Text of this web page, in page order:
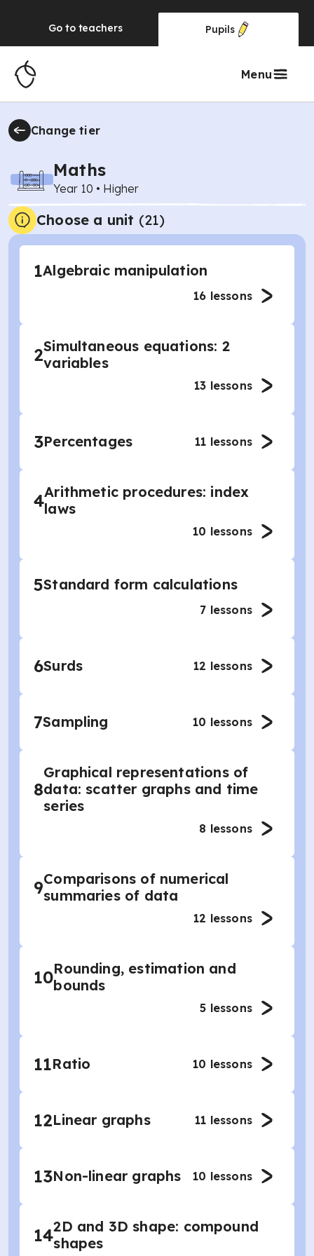
Go to teachers Pupils
Menu
Change tier
Maths
Year 10 • Higher
Choose a unit (21)
1Algebraic manipulation
16 lessons
2Simultaneous equations: 2
variables
13 lessons
3Percentages 11 lessons
4Arithmetic procedures: index
laws
10 lessons
5Standard form calculations
7 lessons
6Surds 12 lessons
7Sampling 10 lessons
8
Graphical representations of
data: scatter graphs and time
series
8 lessons
9Comparisons of numerical
summaries of data
12 lessons
10Rounding, estimation and
bounds
5 lessons
11Ratio 10 lessons
12Linear graphs 11 lessons
13Non-linear graphs 10 lessons
142D and 3D shape: compound
shapes